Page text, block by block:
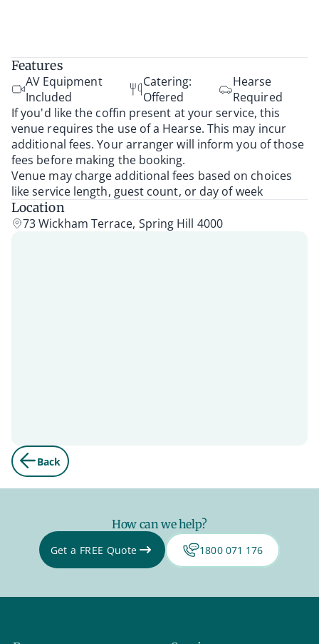
Features
AV Equipment
Included
Catering:
Offered
Hearse
Required
If you'd like the coffin present at your service, this
venue requires the use of a Hearse. This may incur
additional fees. Your arranger will inform you of those
fees before making the booking.
Venue may charge additional fees based on choices
like service length, guest count, or day of week
Location
73 Wickham Terrace, Spring Hill 4000
Back
How can we help?
Get a FREE Quote 1800 071 176